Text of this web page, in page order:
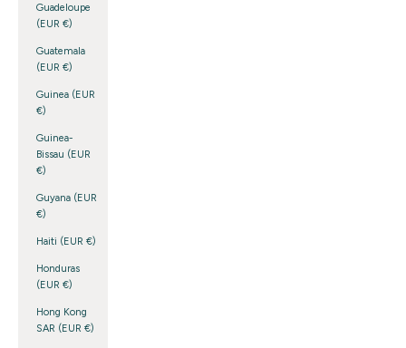
Guadeloupe
(EUR €)
Guatemala
(EUR €)
Guinea (EUR
€)
Guinea-
Bissau (EUR
€)
Guyana (EUR
€)
Haiti (EUR €)
Honduras
(EUR €)
Hong Kong
SAR (EUR €)